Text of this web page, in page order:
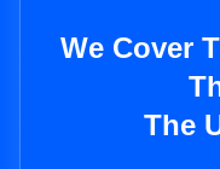
We Cover
The